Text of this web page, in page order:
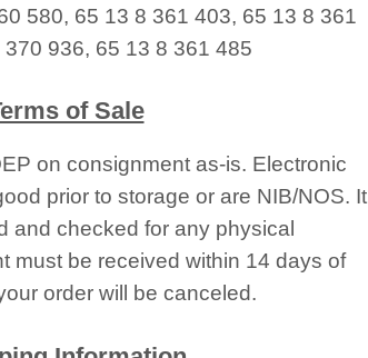
580, 65 13 8 361 403, 65 13 8 361
936, 65 13 8 361 485
of Sale
on consignment as-is. Electronic
prior to storage or are NIB/NOS. It
and checked for any physical
must be received within 14 days of
order will be canceled.